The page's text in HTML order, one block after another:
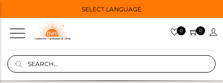
SELECT LANGUAGE
0 0